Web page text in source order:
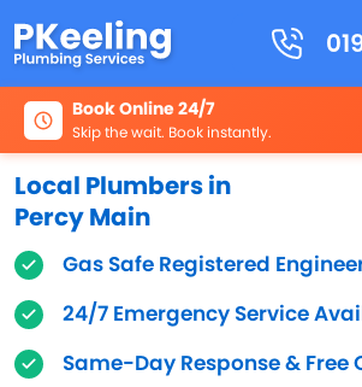
Book Online 24/7
Skip the wait. Book instantly.
Local Plumbers in
Percy Main
Gas Safe Registered
24/7 Emergency Service
Same-Day Response & Free